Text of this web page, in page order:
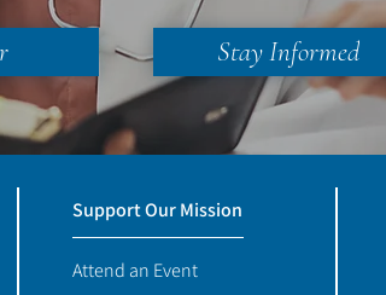
Stay Informed
Support Our Mission
Attend an Event